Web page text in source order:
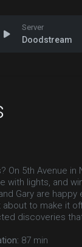
Doodstream
5th Avenue
lights, and
Gary are
to make it
discoveries
87 min